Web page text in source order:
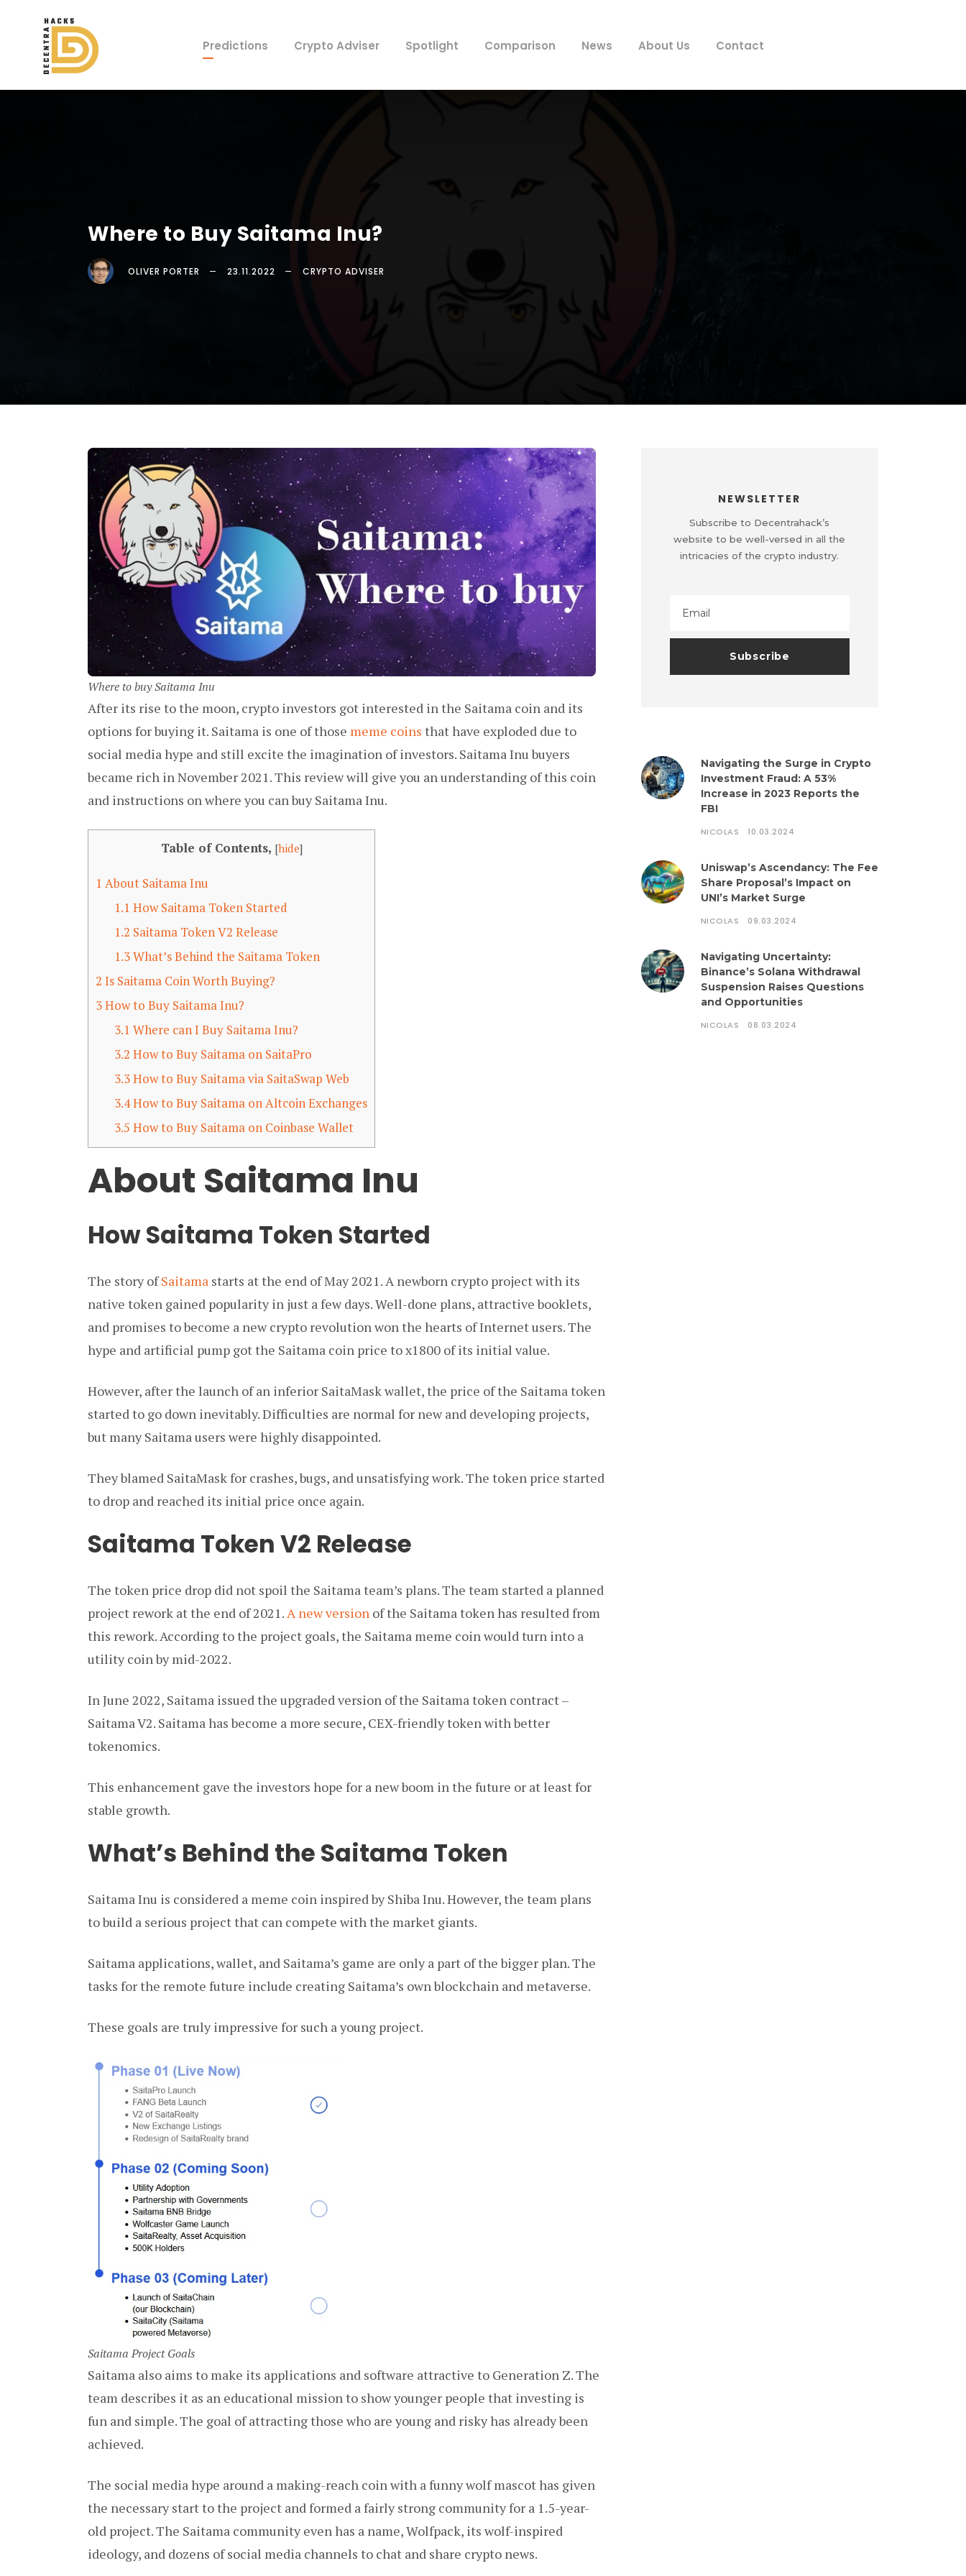
Predictions Crypto Adviser Spotlight Comparison News About Us Contact
Where to Buy Saitama Inu?
OLIVER PORTER 23.11.2022 CRYPTO ADVISER
Where to buy Saitama Inu
After its rise to the moon, crypto investors got interested in the Saitama coin and its
options for buying it. Saitama is one of those meme coins that have exploded due to
social media hype and still excite the imagination of investors. Saitama Inu buyers
became rich in November 2021. This review will give you an understanding of this coin
and instructions on where you can buy Saitama Inu.
Table of Contents, [hide]
1 About Saitama Inu
1.1 How Saitama Token Started
1.2 Saitama Token V2 Release
1.3What’s Behind the Saitama Token
2 Is Saitama Coin Worth Buying?
3How to Buy Saitama Inu?
3.1 Where can I Buy Saitama Inu?
3.2 How to Buy Saitama on SaitaPro
3.3How to Buy Saitama via SaitaSwap Web
3.4How to Buy Saitama on Altcoin Exchanges
3.5 How to Buy Saitama on Coinbase Wallet
About Saitama Inu
How Saitama Token Started
The story ofSaitama starts at the end of May 2021. A newborn crypto project with its
native token gained popularity in just a few days. Well-done plans, attractive booklets,
and promises to become a new crypto revolution won the hearts of Internet users. The
hype and artificial pump got the Saitama coin price to x1800 of its initial value.
However, after the launch of an inferior SaitaMask wallet, the price of the Saitama token
started to go down inevitably. Difficulties are normal for new and developing projects,
but many Saitama users were highly disappointed.
They blamed SaitaMask for crashes, bugs, and unsatisfying work. The token price started
to drop and reached its initial price once again.
Saitama Token V2 Release
The token price drop did not spoil the Saitama team’s plans. The team started a planned
project rework at the end of 2021.A new version of the Saitama token has resulted from
this rework. According to the project goals, the Saitama meme coin would turn into a
utility coin by mid-2022.
In June 2022, Saitama issued the upgraded version of the Saitama token contract –
Saitama V2. Saitama has become a more secure, CEX-friendly token with better
tokenomics.
This enhancement gave the investors hope for a new boom in the future or at least for
stable growth.
What’s Behind the Saitama Token
Saitama Inu is considered a meme coin inspired by Shiba Inu. However, the team plans
to build a serious project that can compete with the market giants.
Saitama applications, wallet, and Saitama’s game are only a part of the bigger plan. The
tasks for the remote future include creating Saitama’s own blockchain and metaverse.
These goals are truly impressive for such a young project.
Saitama Project Goals
Saitama also aims to make its applications and software attractive to Generation Z. The
team describes it as an educational mission to show younger people that investing is
fun and simple. The goal of attracting those who are young and risky has already been
achieved.
The social media hype around a making-reach coin with a funny wolf mascot has given
the necessary start to the project and formed a fairly strong community for a 1.5-year-
old project. The Saitama community even has a name, Wolfpack, its wolf-inspired
ideology, and dozens of social media channels to chat and share crypto news.
NEWSLETTER
Subscribe to Decentrahack’s
website to be well-versed in all the
intricacies of the crypto industry.
Navigating the Surge in Crypto
Investment Fraud: A 53%
Increase in 2023 Reports the
FBI
NICOLAS 10.03.2024
Uniswap’s Ascendancy: The Fee
Share Proposal’s Impact on
UNI’s Market Surge
NICOLAS 09.03.2024
Navigating Uncertainty:
Binance’s Solana Withdrawal
Suspension Raises Questions
and Opportunities
NICOLAS 08.03.2024